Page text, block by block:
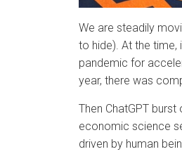
We are steadily
to hide). At the
pandemic for
year, there was
Then ChatGPT
economic science
driven by human